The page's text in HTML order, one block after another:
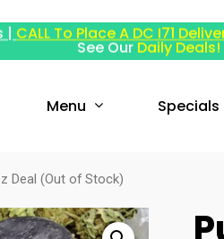
|CALL To Place A DC I71
See OurDaily Deals!
Menu Specials
Deal (Out of Stock)